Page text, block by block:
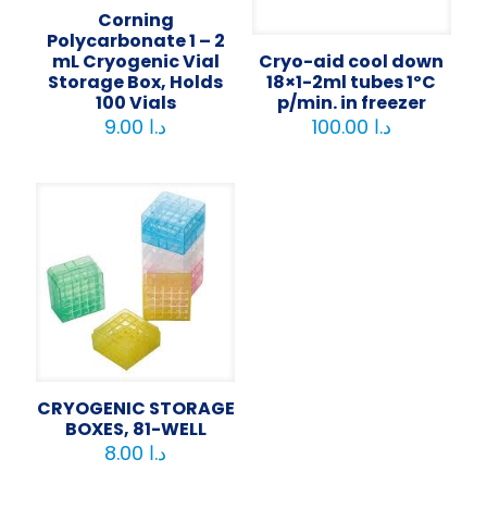
Corning
Polycarbonate 1 – 2
mL Cryogenic Vial
Storage Box, Holds
100 Vials
د.ا
Cryo-aid cool down
18×1-2ml tubes 1ºC
p/min. in freezer
د.ا
CRYOGENIC STORAGE
BOXES, 81-WELL
د.ا